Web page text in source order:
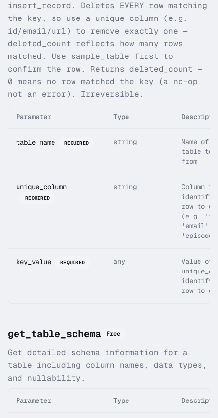
insert_record. Deletes EVERY row matching
the key, so use a unique column (e.g.
id/email/url) to remove exactly one —
deleted_count reflects how many rows
matched. Use sample_table first to
confirm the row. Returns deleted_count —
0 means no row matched the key (a no-op,
not an error). Irreversible.
Parameter Type
table_name REQUIRED string
Name of
table to
from
unique_column
REQUIRED
string
Column
row to
(e.g.
'email',
key_value REQUIRED any
Value of
row to
get_table_schema Free
Get detailed schema information for a
table including column names, data types,
and nullability.
Parameter Type